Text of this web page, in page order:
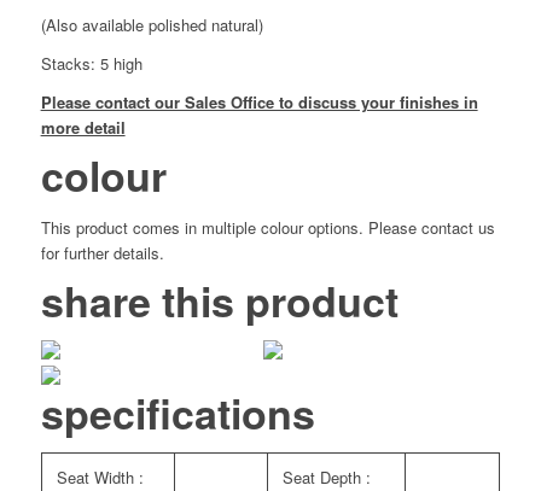
(Also available polished natural)
Stacks: 5 high
Please contact our Sales Office to discuss your finishes in
more detail
colour
This product comes in multiple colour options. Please contact us
for further details.
share this product
specifications
Seat Width : Seat Depth :